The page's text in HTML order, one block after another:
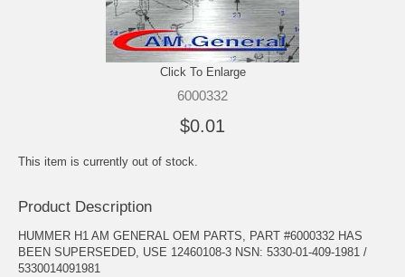
Click To Enlarge
6000332
$0.01
This item is currently out of stock.
Product Description
HUMMER H1 AM GENERAL OEM PARTS, PART #6000332 HAS
BEEN SUPERSEDED, USE 12460108-3 NSN: 5330-01-409-1981 /
5330014091981